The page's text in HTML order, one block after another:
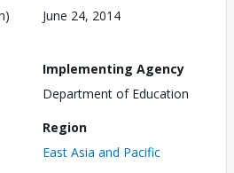
June 24, 2014
Implementing Agency
Department of Education
Region
East Asia and Pacific